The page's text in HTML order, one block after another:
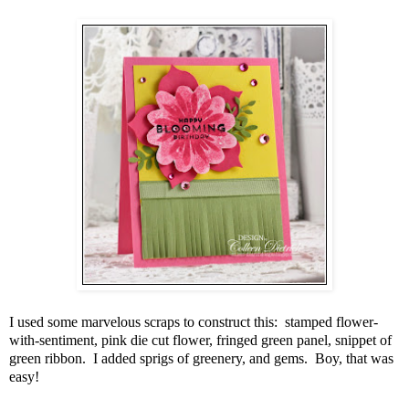
I used some marvelous scraps to construct this: stamped flower-
with-sentiment, pink die cut flower, fringed green panel, snippet of
green ribbon. I added sprigs of greenery, and gems. Boy, that was
easy!